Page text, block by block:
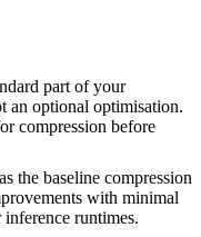
part of your
an optional optimisation.
compression before
the baseline compression
with minimal
runtimes.